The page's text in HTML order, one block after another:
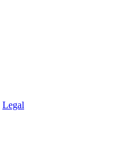
Legal